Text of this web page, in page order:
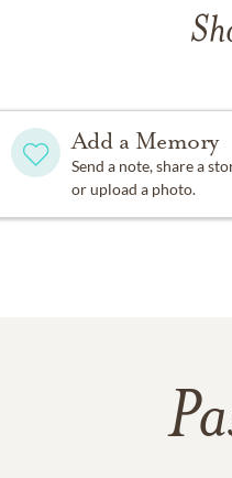
Add a Memory
Send a note, share a
or upload a photo.